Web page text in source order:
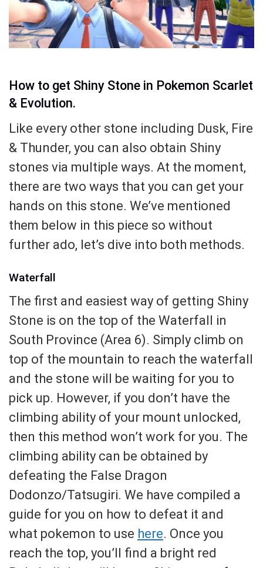
How to get Shiny Stone in Pokemon Scarlet
& Evolution.
Like every other stone including Dusk, Fire
& Thunder, you can also obtain Shiny
stones via multiple ways. At the moment,
there are two ways that you can get your
hands on this stone. We’ve mentioned
them below in this piece so without
further ado, let’s dive into both methods.
Waterfall
The first and easiest way of getting Shiny
Stone is on the top of the Waterfall in
South Province (Area 6). Simply climb on
top of the mountain to reach the waterfall
and the stone will be waiting for you to
pick up. However, if you don’t have the
climbing ability of your mount unlocked,
then this method won’t work for you. The
climbing ability can be obtained by
defeating the False Dragon
Dodonzo/Tatsugiri. We have compiled a
guide for you on how to defeat it and
what pokemon to use here. Once you
reach the top, you’ll find a bright red